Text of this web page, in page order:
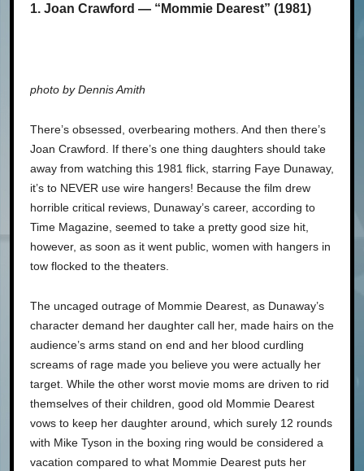
1. Joan Crawford — “Mommie Dearest” (1981)
photo by Dennis Amith
There’s obsessed, overbearing mothers. And then there’s
Joan Crawford. If there’s one thing daughters should take
away from watching this 1981 flick, starring Faye Dunaway,
it’s to NEVER use wire hangers! Because the film drew
horrible critical reviews, Dunaway’s career, according to
Time Magazine, seemed to take a pretty good size hit,
however, as soon as it went public, women with hangers in
tow flocked to the theaters.
The uncaged outrage of Mommie Dearest, as Dunaway’s
character demand her daughter call her, made hairs on the
audience’s arms stand on end and her blood curdling
screams of rage made you believe you were actually her
target. While the other worst movie moms are driven to rid
themselves of their children, good old Mommie Dearest
vows to keep her daughter around, which surely 12 rounds
with Mike Tyson in the boxing ring would be considered a
vacation compared to what Mommie Dearest puts her